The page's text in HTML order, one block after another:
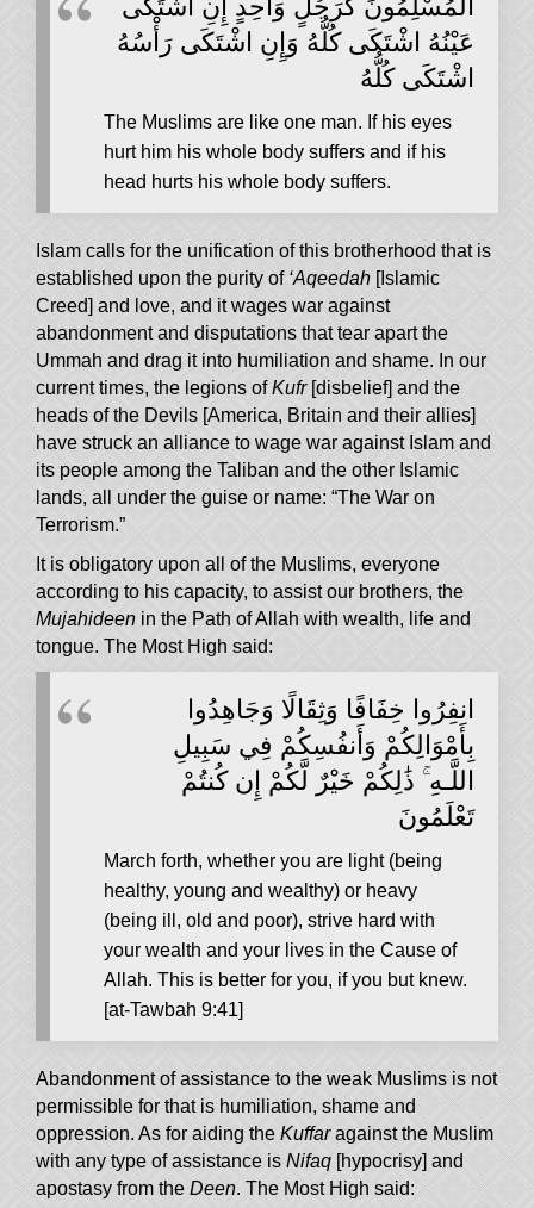
عَيْنُهُ اشْتَكَى كُلُّهُ وَإِنِ اشْتَكَى رَأْسُهُ
اشْتَكَى كُلُّهُ
The Muslims are like one man. If his eyes
hurt him his whole body suffers and if his
head hurts his whole body suffers.
Islam calls for the unification of this brotherhood that is
established upon the purity of ‘Aqeedah [Islamic
Creed] and love, and it wages war against
abandonment and disputations that tear apart the
Ummah and drag it into humiliation and shame. In our
current times, the legions ofKufr[disbelief] and the
heads of the Devils [America, Britain and their allies]
have struck an alliance to wage war against Islam and
its people among the Taliban and the other Islamic
lands, all under the guise or name: “The War on
Terrorism.”
It is obligatory upon all of the Muslims, everyone
according to his capacity, to assist our brothers, the
Mujahideen in the Path of Allah with wealth, life and
tongue. The Most High said:
انفِرُوا خِفَافًا وَثِقَالًا وَجَاهِدُوا
بِأَمْوَالِكُمْ وَأَنفُسِكُمْ فِي سَبِيلِ
اللَّـهِ ۚ ذَٰلِكُمْ خَيْرٌ لَّكُمْ إِن كُنتُمْ
تَعْلَمُونَ
March forth, whether you are light (being
healthy, young and wealthy) or heavy
(being ill, old and poor), strive hard with
your wealth and your lives in the Cause of
Allah. This is better for you, if you but knew.
[at-Tawbah 9:41]
Abandonment of assistance to the weak Muslims is not
permissible for that is humiliation, shame and
oppression. As for aiding the Kuffaragainst the Muslim
with any type of assistance is Nifaq [hypocrisy] and
apostasy from the Deen. The Most High said: